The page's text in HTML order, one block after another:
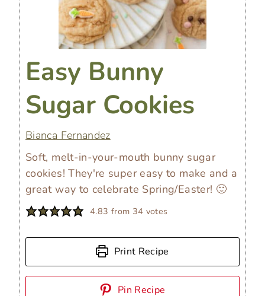
Easy Bunny
Sugar Cookies
Bianca Fernandez
Soft, melt-in-your-mouth bunny sugar
cookies! They're super easy to make and a
great way to celebrate Spring/Easter! 🙂
4.83 from 34 votes
Print Recipe
Pin Recipe